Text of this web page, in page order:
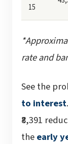
15
rate and
See the
to interest
₹8,391
theearly